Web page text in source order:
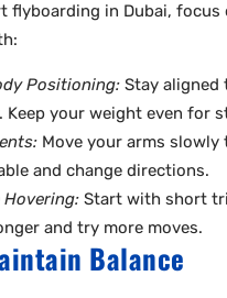
flyboarding in Dubai,
Positioning: Stay aligned
Keep your weight even for
Move your arms slowly
and change directions.
Start with short
and try more moves.
Balance